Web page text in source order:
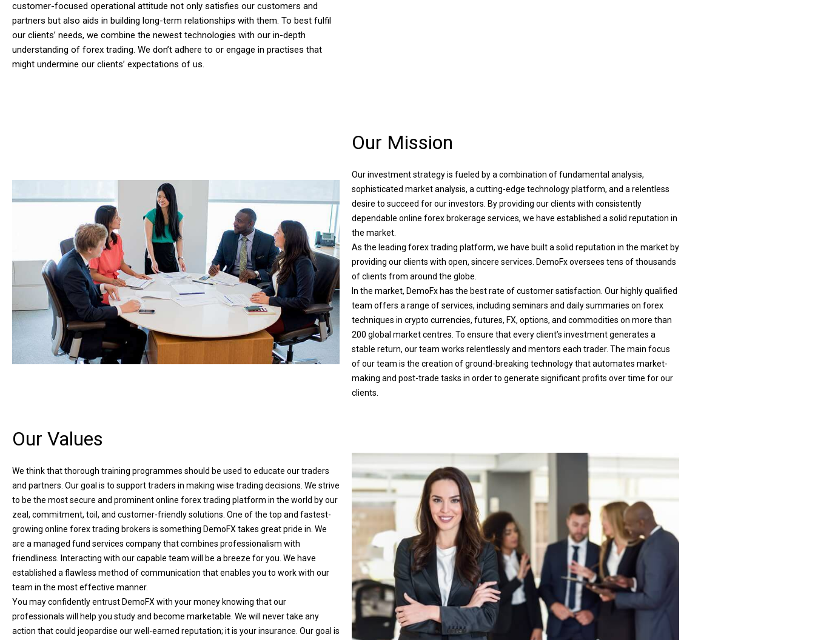
customer-focused operational attitude not only satisfies our customers and
partners but also aids in building long-term relationships with them. To best fulfil
our clients’ needs, we combine the newest technologies with our in-depth
understanding of forex trading. We don’t adhere to or engage in practises that
might undermine our clients’ expectations of us.
Our Mission
Our investment strategy is fueled by a combination of fundamental analysis,
sophisticated market analysis, a cutting-edge technology platform, and a relentless
desire to succeed for our investors. By providing our clients with consistently
dependable online forex brokerage services, we have established a solid reputation in
the market.
As the leading forex trading platform, we have built a solid reputation in the market by
providing our clients with open, sincere services. DemoFx oversees tens of thousands
of clients from around the globe.
In the market, DemoFx has the best rate of customer satisfaction. Our highly qualified
team offers a range of services, including seminars and daily summaries on forex
techniques in crypto currencies, futures, FX, options, and commodities on more than
200 global market centres. To ensure that every client’s investment generates a
stable return, our team works relentlessly and mentors each trader. The main focus
of our team is the creation of ground-breaking technology that automates market-
making and post-trade tasks in order to generate significant profits over time for our
clients.
Our Values
We think that thorough training programmes should be used to educate our traders
and partners. Our goal is to support traders in making wise trading decisions. We strive
to be the most secure and prominent online forex trading platform in the world by our
zeal, commitment, toil, and customer-friendly solutions. One of the top and fastest-
growing online forex trading brokers is something DemoFX takes great pride in. We
are a managed fund services company that combines professionalism with
friendliness. Interacting with our capable team will be a breeze for you. We have
established a flawless method of communication that enables you to work with our
team in the most effective manner.
You may confidently entrust DemoFX with your money knowing that our
professionals will help you study and become marketable. We will never take any
action that could jeopardise our well-earned reputation; it is your insurance. Our goal is